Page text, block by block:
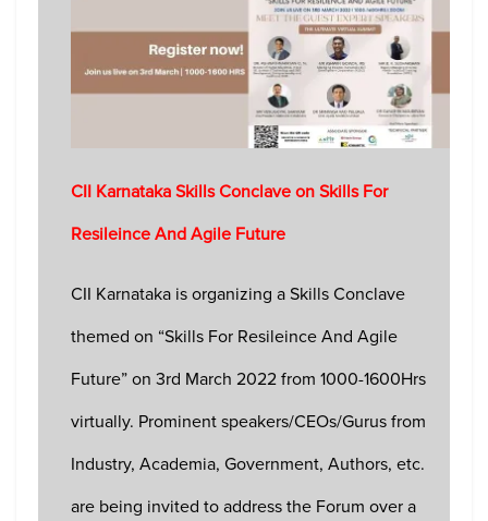
CII Karnataka Skills Conclave on Skills For
Resileince And Agile Future
CII Karnataka is organizing a Skills Conclave
themed on “Skills For Resileince And Agile
Future” on 3rd March 2022 from 1000-1600Hrs
virtually. Prominent speakers/CEOs/Gurus from
Industry, Academia, Government, Authors, etc.
are being invited to address the Forum over a